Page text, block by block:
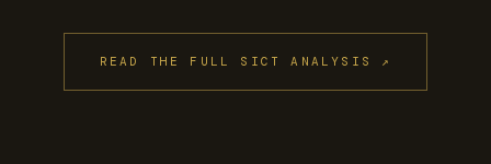
READ THE FULL SICT ANALYSIS ↗